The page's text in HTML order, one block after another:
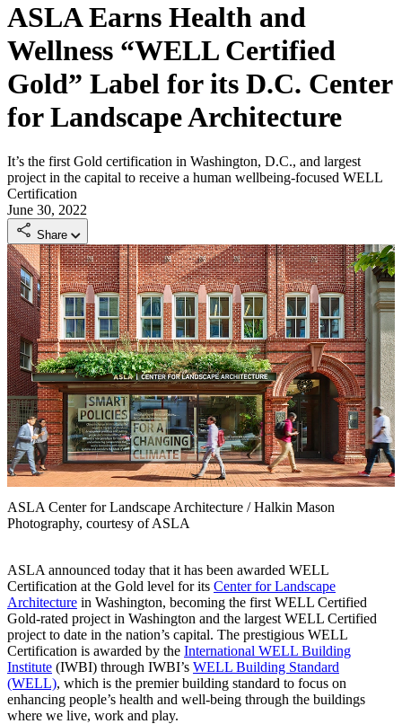
ASLA Earns Health and
Wellness “WELL Certified
Gold” Label for its D.C. Center
for Landscape Architecture
It’s the first Gold certification in Washington, D.C., and largest
project in the capital to receive a human wellbeing-focused WELL
Certification
June 30, 2022
Share
ASLA Center for Landscape Architecture / Halkin Mason
Photography, courtesy of ASLA
ASLA announced today that it has been awarded WELL
Certification at the Gold level for its Center for Landscape
Architecture in Washington, becoming the first WELL Certified
Gold-rated project in Washington and the largest WELL Certified
project to date in the nation’s capital. The prestigious WELL
Certification is awarded by the International WELL Building
Institute (IWBI) through IWBI’s WELL Building Standard
(WELL), which is the premier building standard to focus on
enhancing people’s health and well-being through the buildings
where we live, work and play.